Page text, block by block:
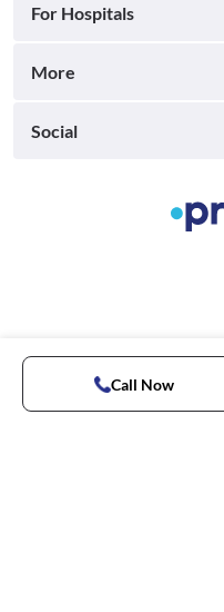
Call Now
For Hospitals
More
Social